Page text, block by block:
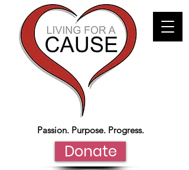
Passion. Purpose. Progress.
Donate